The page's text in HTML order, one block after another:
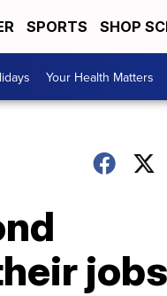
SPORTS SHOP
Your Health Matters
jobs